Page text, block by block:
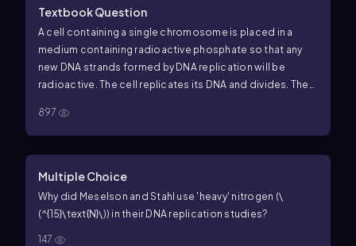
figure, where red indicates a radioactive chromatid.
molecules that explain the pattern of radioactivity
observed in the sister chromatids after the first and
second rounds of replication.
Textbook Question
A cell containing a single chromosome is placed in a
medium containing radioactive phosphate so that any
new DNA strands formed by DNA replication will be
radioactive. The cell replicates its DNA and divides. Then
replicate their DNA and divide, and a total of four cells
are present. Sketch the DNA molecules in all four cells,
showing a normal (nonradioactive) DNA strand as a solid
line and a radioactive DNA strand as a dashed line.
897
Multiple Choice
Why did Meselson and Stahl use 'heavy' nitrogen (\
(^{15}\text{N}\)) in their DNA replication studies?
147